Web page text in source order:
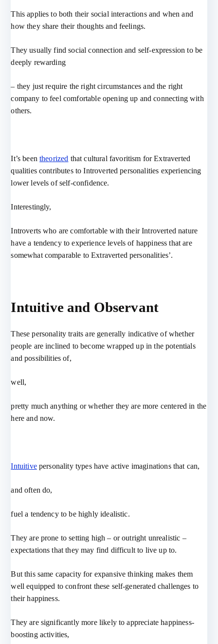
This applies to both their social interactions and when and
how they share their thoughts and feelings.
They usually find social connection and self-expression to be
deeply rewarding
– they just require the right circumstances and the right
company to feel comfortable opening up and connecting with
others.
It’s beentheorized that cultural favoritism for Extraverted
qualities contributes to Introverted personalities experiencing
lower levels of self-confidence.
Interestingly,
Introverts who are comfortable with their Introverted nature
have a tendency to experience levels of happiness that are
somewhat comparable to Extraverted personalities’.
Intuitive and Observant
These personality traits are generally indicative of whether
people are inclined to become wrapped up in the potentials
and possibilities of,
well,
pretty much anything or whether they are more centered in the
here and now.
Intuitivepersonality types have active imaginations that can,
and often do,
fuel a tendency to be highly idealistic.
They are prone to setting high – or outright unrealistic –
expectations that they may find difficult to live up to.
But this same capacity for expansive thinking makes them
well equipped to confront these self-generated challenges to
their happiness.
They are significantly more likely to appreciate happiness-
boosting activities,